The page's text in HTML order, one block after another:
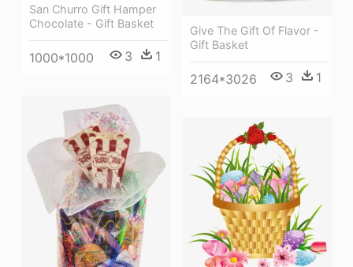
Give The Gift Of Flavor -
Gift Basket
2164*3026 3 1
San Churro Gift Hamper
Chocolate - Gift Basket
1000*1000 3 1